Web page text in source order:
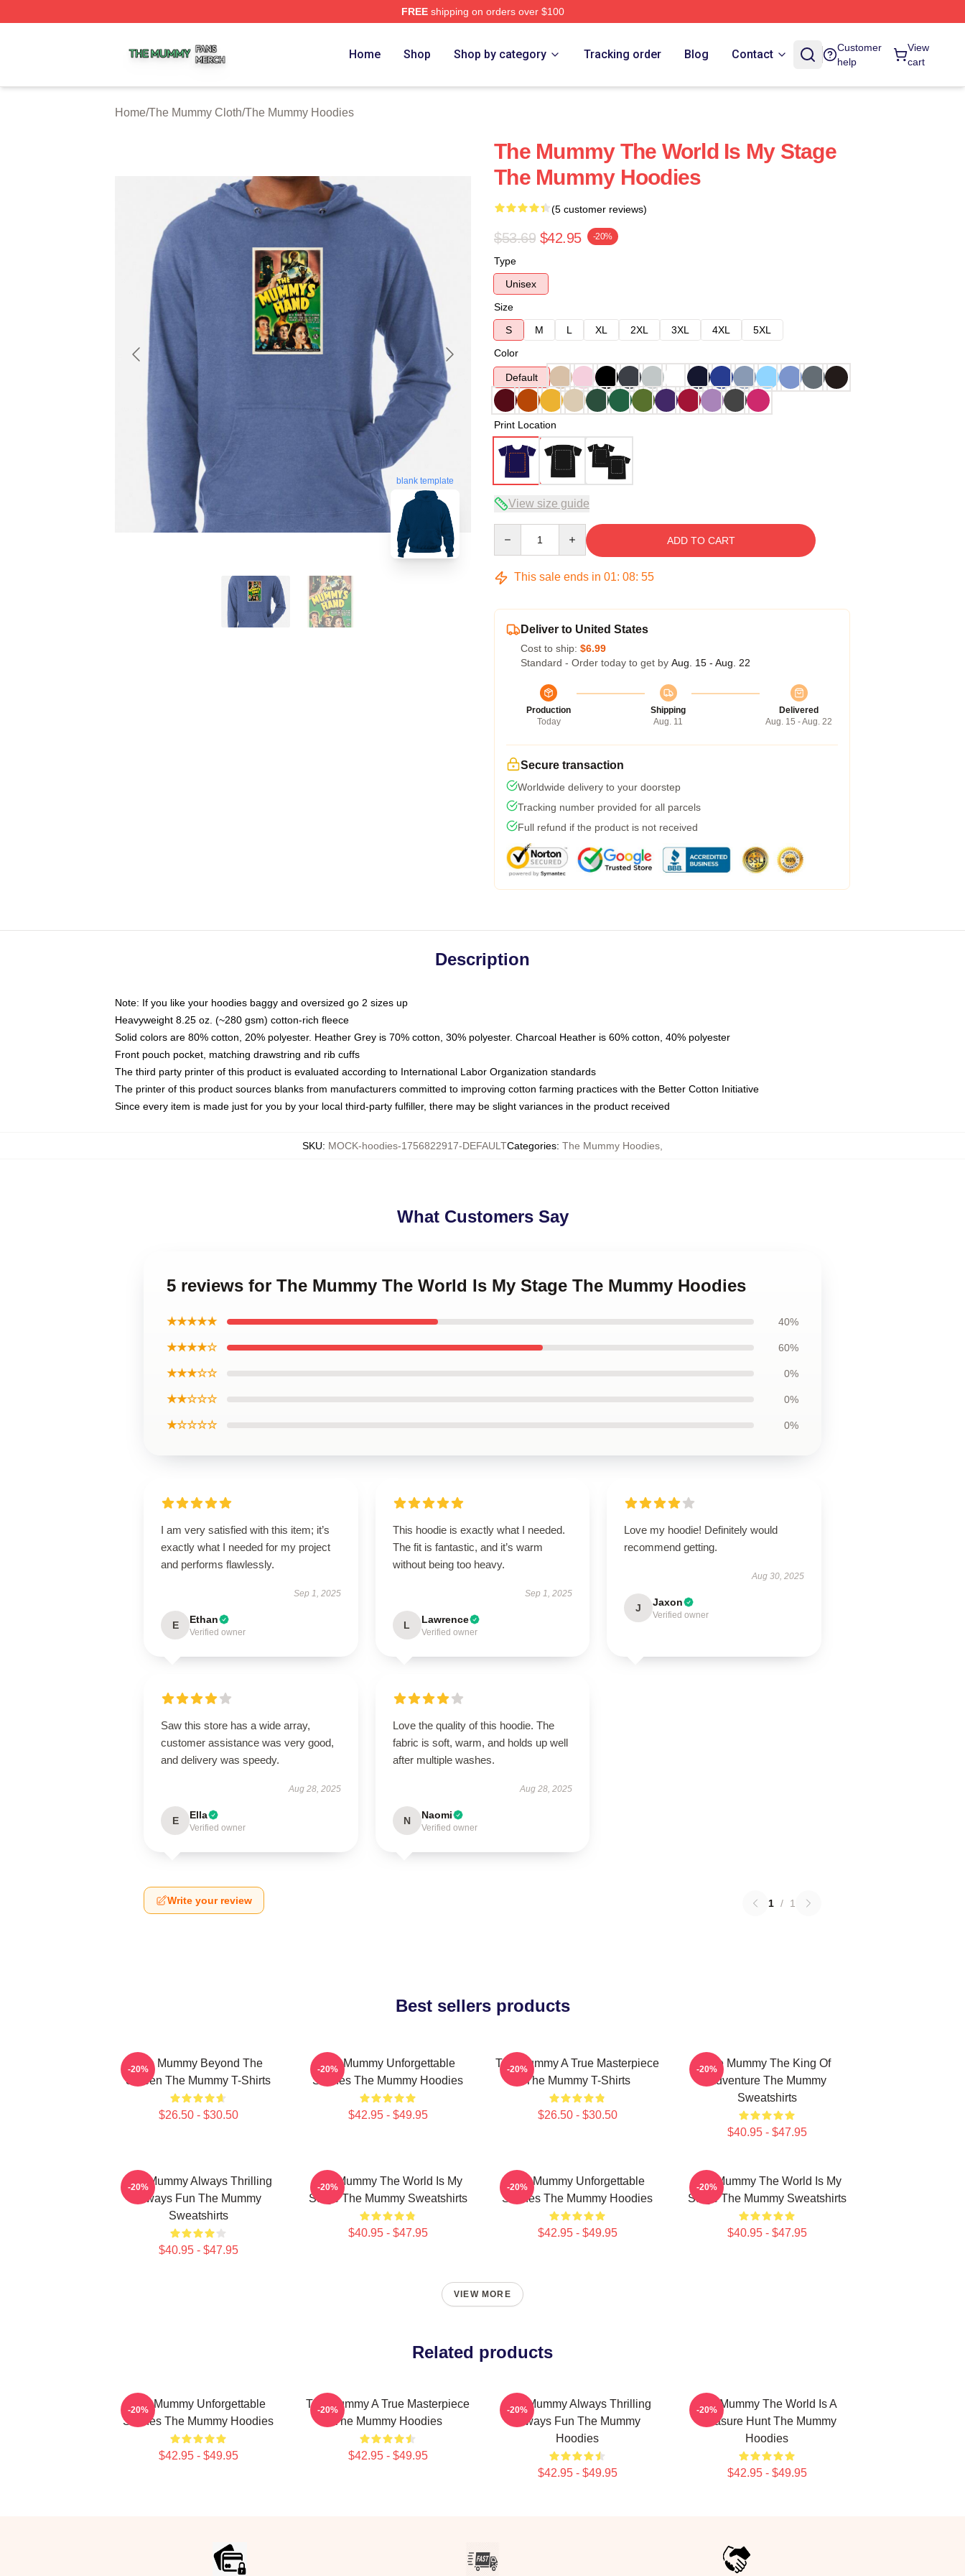
FREEshipping on orders over $100
Home Shop Shop by category Tracking order Blog Contact
Customer
help
View
cart
Home/The Mummy Cloth/The Mummy Hoodies
blank template
The Mummy The World Is My Stage
The Mummy Hoodies
(5 customer reviews)
$53.69 $42.95 -20%
Type
Unisex
Size
S
M L XL 2XL 3XL 4XL
5XL
Color
Default
Print Location
View size guide
ADD TO CART
This sale ends in 01: 08: 54
Deliver to United States
Cost to ship: $6.99
Standard - Order today to get by Aug. 15 - Aug. 22
Production
Today
Shipping
Aug. 11
Delivered
Aug. 15 - Aug. 22
Secure transaction
Worldwide delivery to your doorstep
Tracking number provided for all parcels
Full refund if the product is not received
Description
Note: If you like your hoodies baggy and oversized go 2 sizes up
Heavyweight 8.25 oz. (~280 gsm) cotton-rich fleece
Solid colors are 80% cotton, 20% polyester. Heather Grey is 70% cotton, 30% polyester. Charcoal Heather is 60% cotton, 40% polyester
Front pouch pocket, matching drawstring and rib cuffs
The third party printer of this product is evaluated according to International Labor Organization standards
The printer of this product sources blanks from manufacturers committed to improving cotton farming practices with the Better Cotton Initiative
Since every item is made just for you by your local third-party fulfiller, there may be slight variances in the product received
SKU: MOCK-hoodies-1756822917-DEFAULTCategories: The Mummy Hoodies
What Customers Say
5 reviews for The Mummy The World Is My Stage The Mummy Hoodies
★★★★★ 40%
★★★★☆ 60%
★★★☆☆ 0%
★★☆☆☆ 0%
★☆☆☆☆ 0%
I am very satisfied with this item; it’s
exactly what I needed for my project
and performs flawlessly.
Sep 1, 2025
E Ethan
Verified owner
This hoodie is exactly what I needed.
The fit is fantastic, and it’s warm
without being too heavy.
Sep 1, 2025
L Lawrence
Verified owner
Love my hoodie! Definitely would
recommend getting.
Aug 30, 2025
J Jaxon
Verified owner
Saw this store has a wide array,
customer assistance was very good,
and delivery was speedy.
Aug 28, 2025
E Ella
Verified owner
Love the quality of this hoodie. The
fabric is soft, warm, and holds up well
after multiple washes.
Aug 28, 2025
N Naomi
Verified owner
Write your review 1 / 1
Best sellers products
The Mummy Beyond The
Screen The Mummy T-Shirts
$26.50 - $30.50
-20%
The Mummy Unforgettable
Scenes The Mummy Hoodies
$42.95 - $49.95
-20%
The Mummy A True Masterpiece
The Mummy T-Shirts
$26.50 - $30.50
-20%
The Mummy The King Of
Adventure The Mummy
Sweatshirts
$40.95 - $47.95
-20%
The Mummy Always Thrilling
Always Fun The Mummy
Sweatshirts
$40.95 - $47.95
-20%
The Mummy The World Is My
Stage The Mummy Sweatshirts
$40.95 - $47.95
-20%
The Mummy Unforgettable
Scenes The Mummy Hoodies
$42.95 - $49.95
-20%
The Mummy The World Is My
Stage The Mummy Sweatshirts
$40.95 - $47.95
-20%
VIEW MORE
Related products
The Mummy Unforgettable
Scenes The Mummy Hoodies
$42.95 - $49.95
-20%
The Mummy A True Masterpiece
The Mummy Hoodies
$42.95 - $49.95
-20%
The Mummy Always Thrilling
Always Fun The Mummy
Hoodies
$42.95 - $49.95
-20%
The Mummy The World Is A
Treasure Hunt The Mummy
Hoodies
$42.95 - $49.95
-20%